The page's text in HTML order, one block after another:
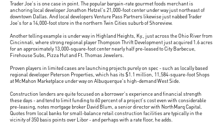
Trader Joe's is one case in point. The popular bargain-rate gourmet foods merchant is
anchoring local developer Jonathon Hetzel's 21,000-foot center under way just northeast of
downtown Dallas. And local developers Venture Pass Partners likewise just nabbed Trader
Joe's for a 14,000-foot store in the northern Twin Cities suburb of Shoreview.
Another telling example is under way in Highland Heights, Ky., just across the Ohio River from
Cincinnati, where strong regional player Thompson Thrift Development just acquired 1.6 acres
for an approximately 13,000-square-foot center nearly half pre-leased to City Barbecue,
Firehouse Subs, Pizza Hut and Ft. Thomas Jewelers.
Proven players in limited cases are launching projects purely on spec - such as locally based
regional developer Peterson Properties, which has its $1.1 million, 11,584-square-foot Shops
at McMahon Marketplace under way on Albuquerque's high-demand West Side.
Construction lenders are quite focused on a borrower's experience and financial strength
these days - and tend to limit funding to 60 percent of a project's cost even with considerable
pre-leasing, notes mortgage broker David Blum, a senior director with NorthMarq Capital.
Quotes from local banks for small-balance retail construction facilities are typically in the
vicinity of 350 basis points over Libor - and perhaps with a rate floor, he adds.